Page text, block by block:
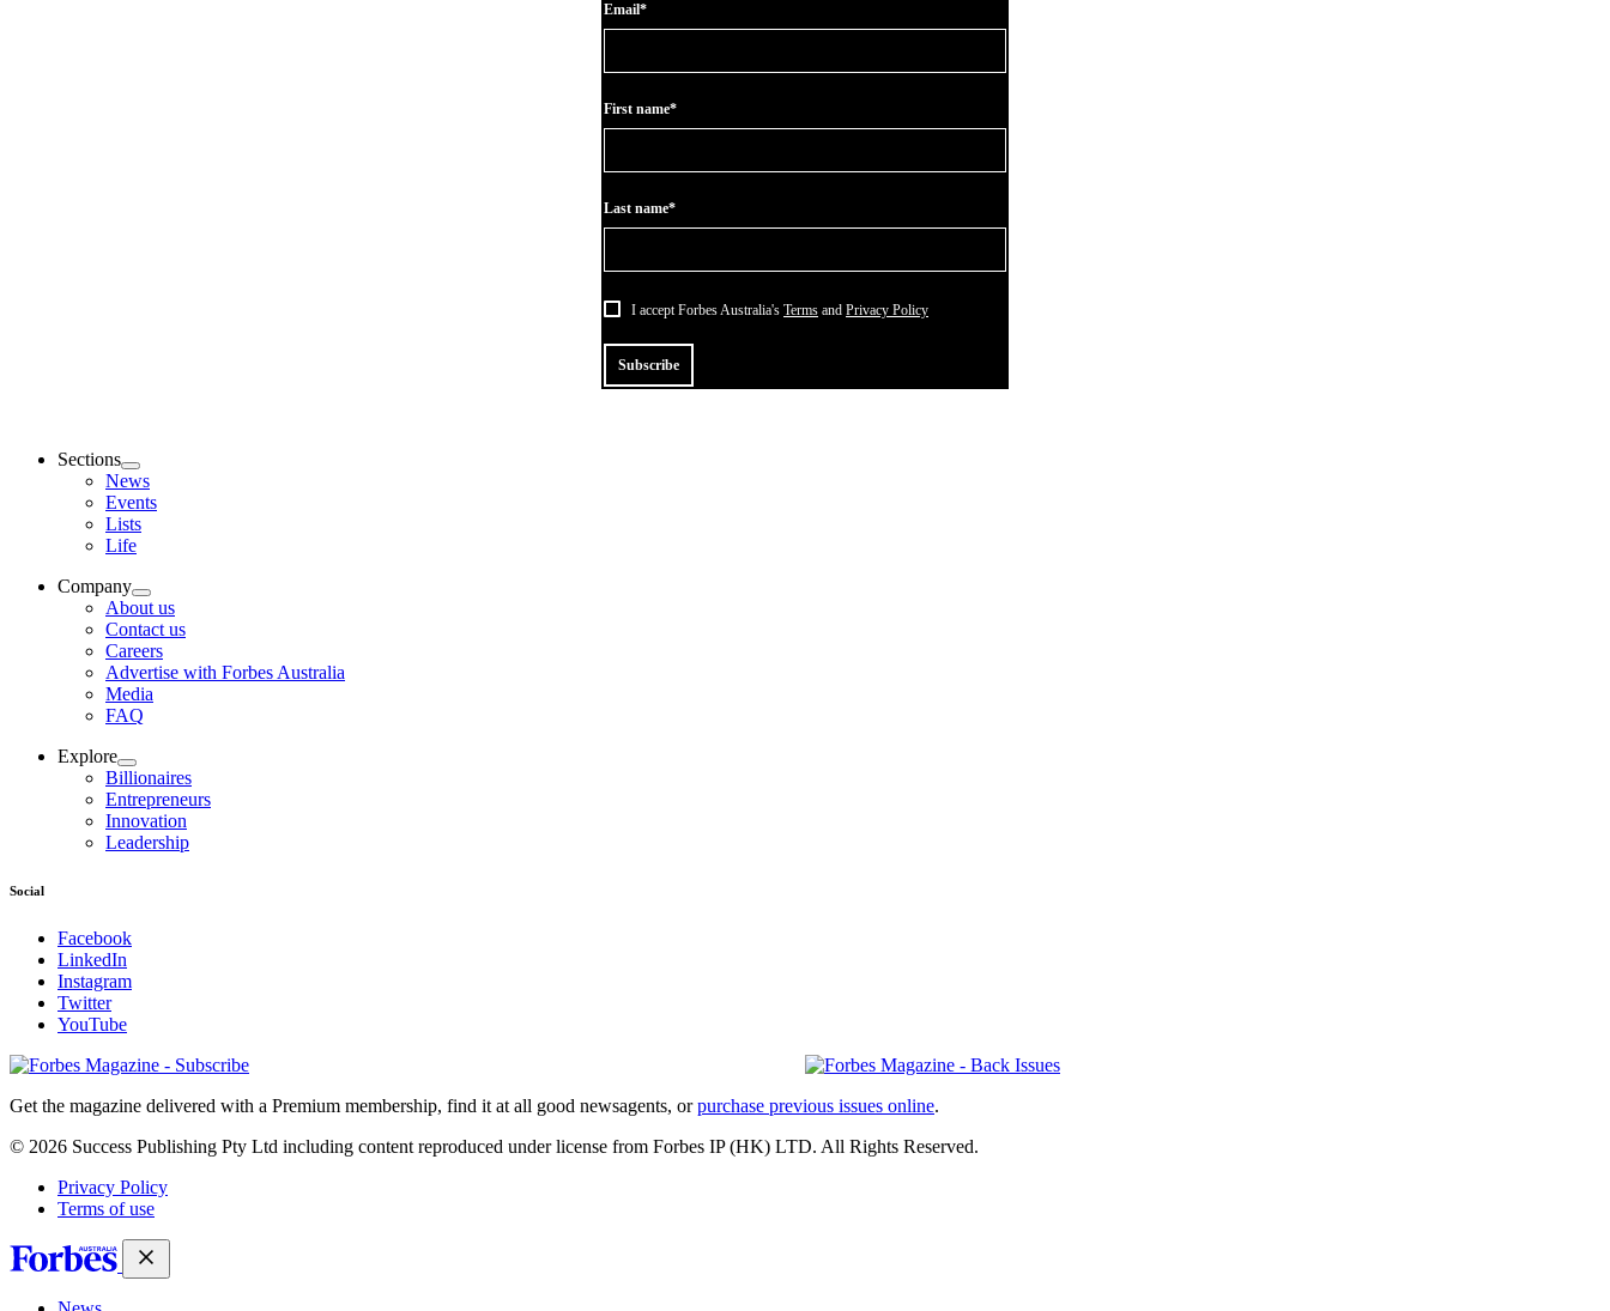
Email*
First name*
Last name*
I accept Forbes Australia's Terms and Privacy Policy
Subscribe
Sections
News
Events
Lists
Life
Company
About us
Contact us
Careers
Advertise with Forbes Australia
Media
FAQ
Explore
Billionaires
Entrepreneurs
Innovation
Leadership
Social
Facebook
LinkedIn
Instagram
Twitter
YouTube
Magazines
covers
Get the magazine delivered with a Premium membership, find it at all good newsagents, orpurchase previous issues online.
© 2026 Success Publishing Pty Ltd including content reproduced under license from Forbes IP (HK) LTD. All Rights Reserved.
Privacy Policy
Terms of use